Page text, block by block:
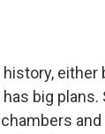
big plans.